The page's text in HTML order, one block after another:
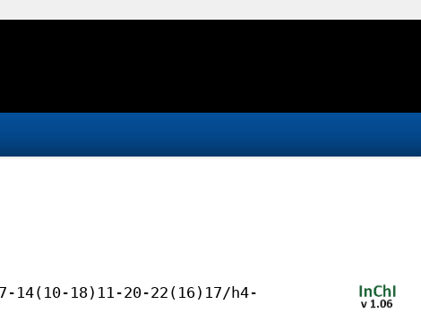
14(10-18)11-20-22(16)17/h4-